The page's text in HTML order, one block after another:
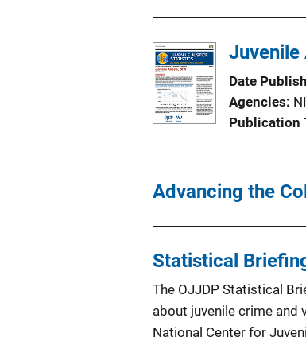
Juvenile
Date
Agencies
Publication
Advancing the
Statistical
The OJJDP Statistical
about juvenile crime and
National Center for